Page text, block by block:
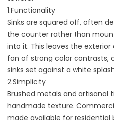
1.Functionality
Sinks are squared off, often
the counter rather than
into it. This leaves the exterior
fan of strong color contrasts,
sinks set against a white
2.Simplicity
Brushed metals and artisanal
handmade texture.
made available for